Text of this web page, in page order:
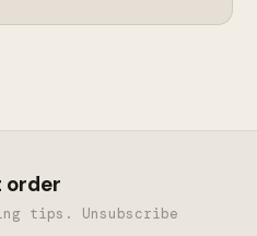
order
tips. Unsubscribe